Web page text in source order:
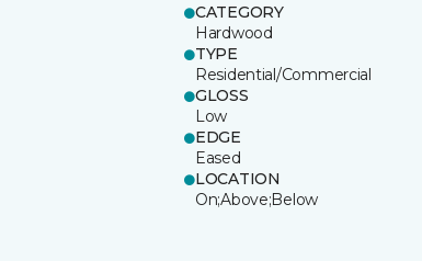
CATEGORY
Hardwood
TYPE
Residential/Commercial
GLOSS
Low
EDGE
Eased
LOCATION
On;Above;Below